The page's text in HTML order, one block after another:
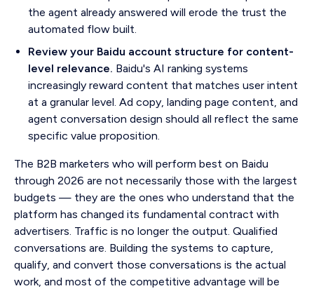
the agent already answered will erode the trust the
automated flow built.
Review your Baidu account structure for content-
level relevance. Baidu's AI ranking systems
increasingly reward content that matches user intent
at a granular level. Ad copy, landing page content, and
agent conversation design should all reflect the same
specific value proposition.
The B2B marketers who will perform best on Baidu
through 2026 are not necessarily those with the largest
budgets — they are the ones who understand that the
platform has changed its fundamental contract with
advertisers. Traffic is no longer the output. Qualified
conversations are. Building the systems to capture,
qualify, and convert those conversations is the actual
work, and most of the competitive advantage will be